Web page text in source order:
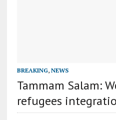
BREAKING, NEWS
Tammam Salam:
refugees